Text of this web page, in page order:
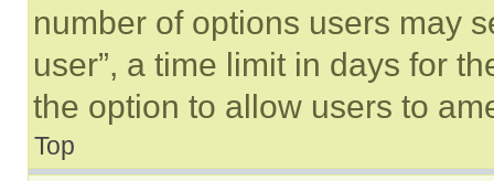
number of options users may
user”, a time limit in days for
the option to allow users to
Top